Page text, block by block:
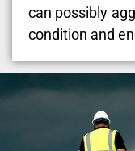
can possibly
condition and